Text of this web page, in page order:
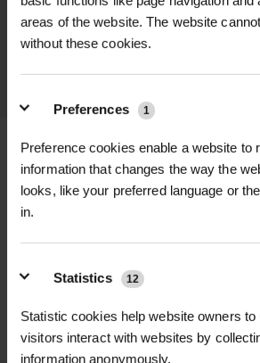
areas of the website. The website
without these cookies.
Preferences 1
Preference cookies enable a website to
information that changes the way the
looks, like your preferred language or
in.
Statistics 12
Statistic cookies help website owners to
visitors interact with websites by
information anonymously.
throughout the delivery
LEARN MORE
FULL DESCRIPTION
The 126 Portman Shacket
the warmth of a padded
Featuring a 230gsm
outer and a 180gsm
TECHNICAL
Specification Details
Product Name 126
RELATED